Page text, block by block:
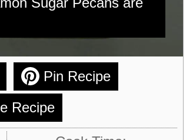
Pin Recipe
Recipe